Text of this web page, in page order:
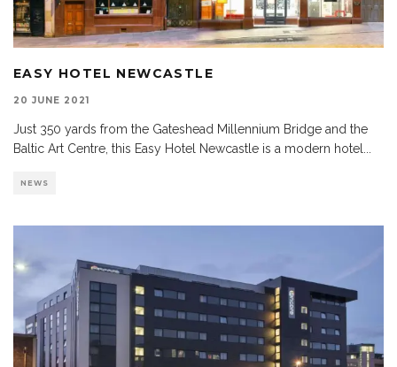
EASY HOTEL NEWCASTLE
20 JUNE 2021
Just 350 yards from the Gateshead Millennium Bridge and the
Baltic Art Centre, this Easy Hotel Newcastle is a modern hotel
NEWS